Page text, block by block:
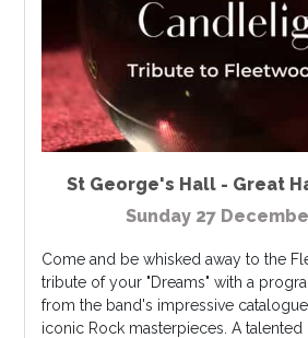
St George's Hall - Great
Sunday 27
Come and be whisked away to the
tribute of your "Dreams" with a
from the band's impressive
iconic Rock masterpieces. A talented